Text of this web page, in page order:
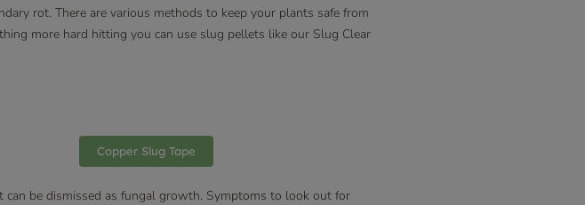
rot. There are various methods to keep your plants safe from
more hard hitting you can use slug pellets like our Slug Clear
Copper Slug Tape
be dismissed as fungal growth. Symptoms to look out for